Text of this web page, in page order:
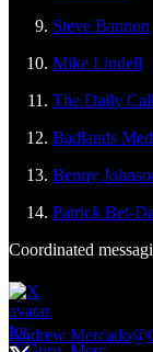
Steve Bannon
Mike Lindell
The Daily
Badlands
Benny
Patrick Bet-
Coordinated
Andrew Mercado